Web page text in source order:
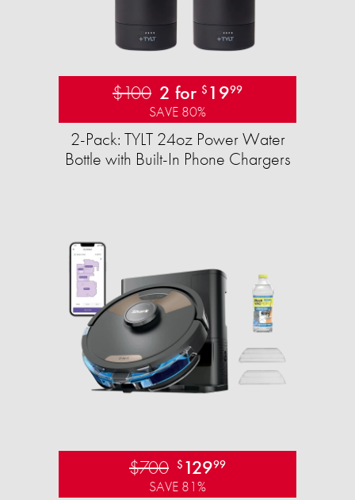
$100 2 for $ 1999
SAVE 80%
2-Pack: TYLT 24oz Power Water
Bottle with Built-In Phone Chargers
$700 $ 12999
SAVE 81%